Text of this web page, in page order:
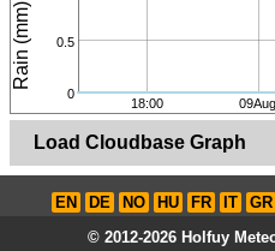
Rain (mm)
0
0.5
18:00 09Aug
Load Cloudbase Graph
EN DE NO HU FR IT GR
© 2012-2026 Holfuy